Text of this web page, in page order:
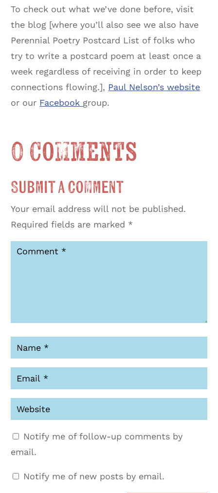
To check out what we’ve done before, visit
the blog [where you’ll also see we also have
Perennial Poetry Postcard List of folks who
try to write a postcard poem at least once a
week regardless of receiving in order to keep
connections flowing.], Paul Nelson’s website
or our Facebook group.
0 Comments
Submit a Comment
Your email address will not be published.
Required fields are marked *
Notify me of follow-up comments by
email.
Notify me of new posts by email.